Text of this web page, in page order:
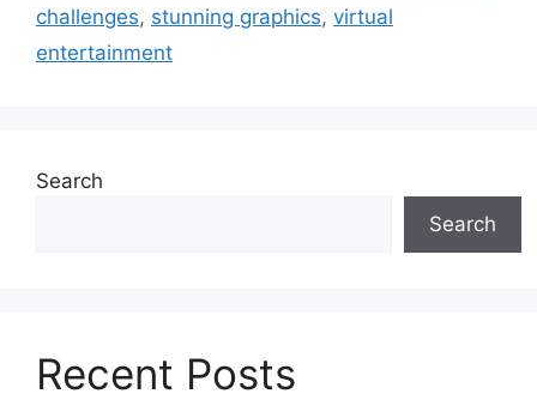
challenges, stunning graphics, virtual
entertainment
Search
Search
Recent Posts